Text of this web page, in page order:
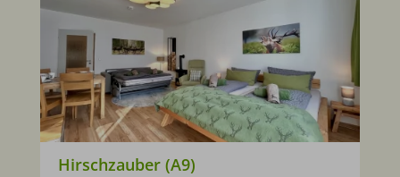
Hirschzauber (A9)